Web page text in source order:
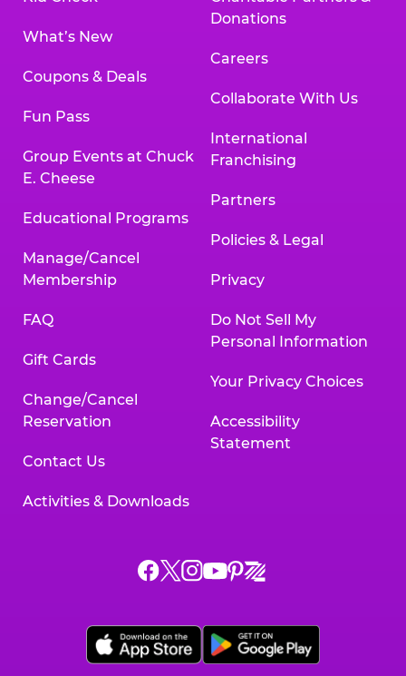
What’s New
Coupons & Deals
Fun Pass
Group Events at Chuck
E. Cheese
Educational Programs
Manage/Cancel
Membership
FAQ
Gift Cards
Change/Cancel
Reservation
Contact Us
Activities & Downloads
Donations
Careers
Collaborate With Us
International
Franchising
Partners
Policies & Legal
Privacy
Do Not Sell My
Personal Information
Your Privacy Choices
Accessibility
Statement
Chuck
on
Facebook,
Chuck
on
X,
Chuck
on
Instagram,
Chuck
on
YouTube,
Chuck
on
Pinterest,
Chuck
on
Zigazoo,